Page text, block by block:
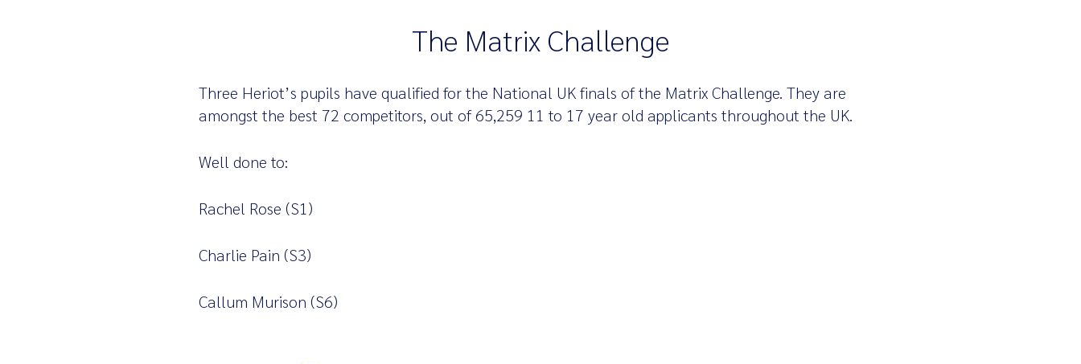
The Matrix Challenge
Three Heriot’s pupils have qualified for the National UK finals of the Matrix Challenge. They are
amongst the best 72 competitors, out of 65,259 11 to 17 year old applicants throughout the UK.
Well done to:
Rachel Rose (S1)
Charlie Pain (S3)
Callum Murison (S6)